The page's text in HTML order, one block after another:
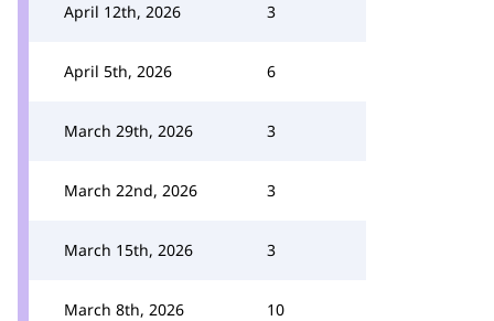
April 12th, 2026 3
April 5th, 2026 6
March 29th, 2026 3
March 22nd, 2026 3
March 15th, 2026 3
March 8th, 2026 10